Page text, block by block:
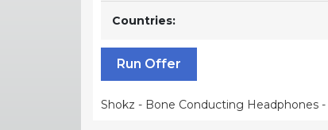
Countries:
Run Offer
Shokz - Bone Conducting Headphones -